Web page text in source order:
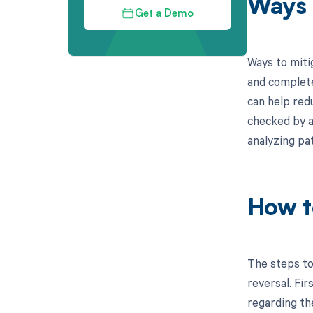
Get a Demo
Ways to
and
can help
checked by
analyzing
How
The steps
reversal.
regarding